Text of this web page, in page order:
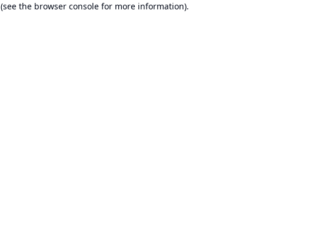
(see the browser console for more information).